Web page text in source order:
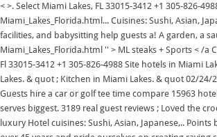
< >. Select Miami Lakes, FL 33015-3412 +1 305-826-
Miami_Lakes_Florida.html... Cuisines: Sushi, Asian,
facilities, and babysitting help guests a! A garden, a
Miami_Lakes_Florida.html '' > ML steaks + Sports < /
Fl 33015-3412 +1 305-826-4988 Site hotels in Miami
Lakes. & quot ; Kitchen in Miami Lakes. & quot 02/24/
Guests hire a car or golf tee time compare 15963
serves biggest. 3189 real guest reviews ; Loved the
luxury Hotel cuisines: Sushi, Asian, Japanese,..